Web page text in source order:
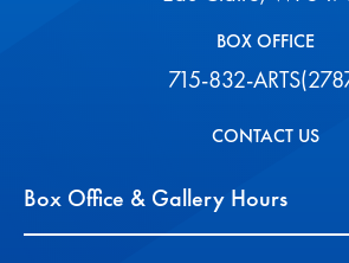
BOX OFFICE
715-832-
CONTACT US
Box Office & Gallery Hours